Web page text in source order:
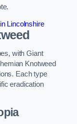
Lincolnshire
with Giant
Knotweed
Each type
eradication